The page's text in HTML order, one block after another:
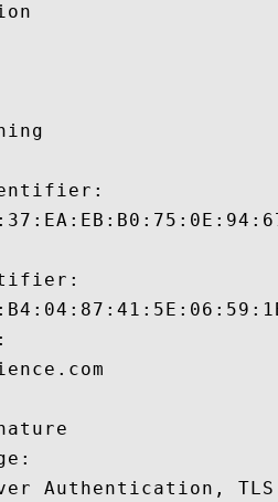
Authentication,